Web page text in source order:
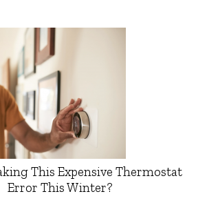
This Expensive Thermostat
Error This Winter?